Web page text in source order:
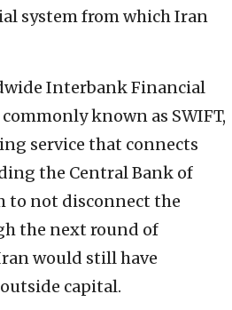
system from which Iran
Interbank Financial
known as SWIFT,
service that connects
the Central Bank of
to not disconnect the
the next round of
would still have
capital.